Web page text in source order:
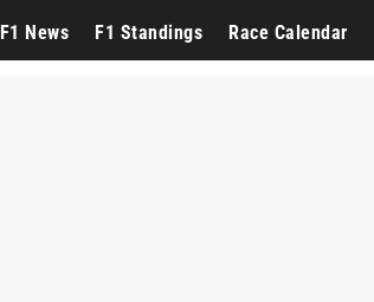
F1 News F1 Standings Race Calendar